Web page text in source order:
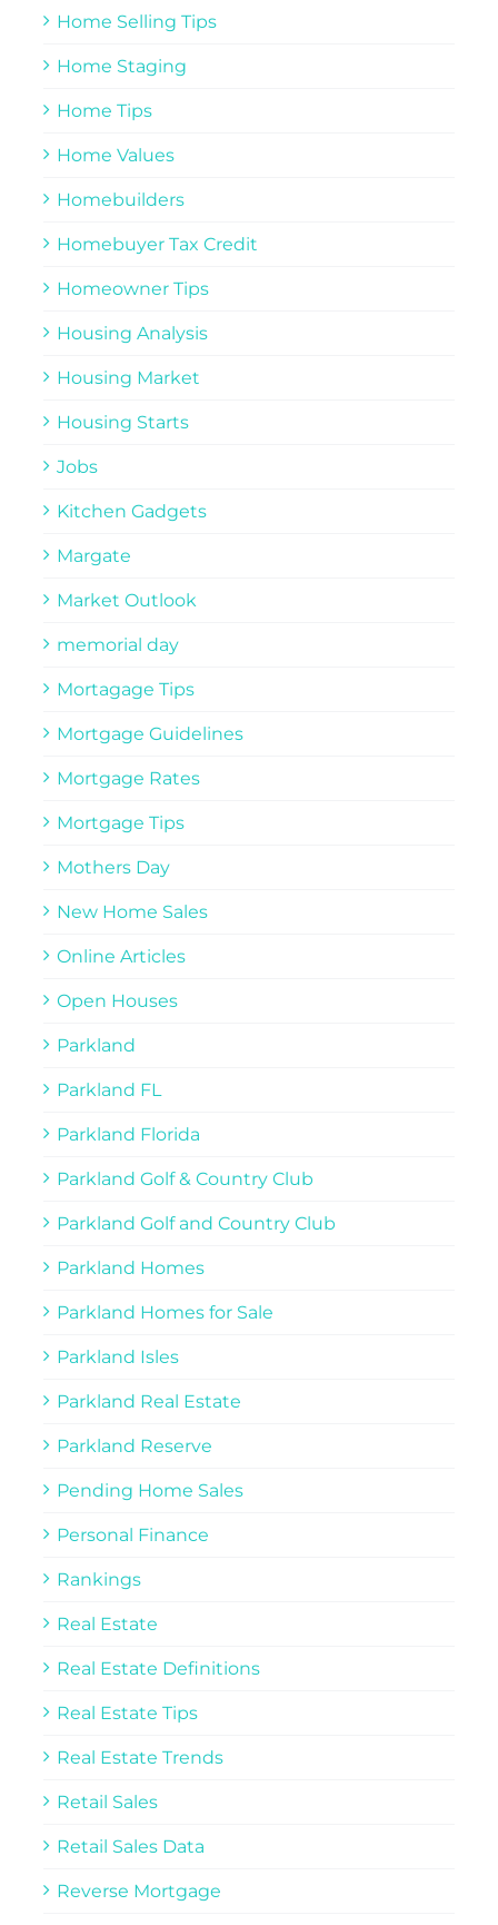
Home Selling Tips
Home Staging
Home Tips
Home Values
Homebuilders
Homebuyer Tax Credit
Homeowner Tips
Housing Analysis
Housing Market
Housing Starts
Jobs
Kitchen Gadgets
Margate
Market Outlook
memorial day
Mortagage Tips
Mortgage Guidelines
Mortgage Rates
Mortgage Tips
Mothers Day
New Home Sales
Online Articles
Open Houses
Parkland
Parkland FL
Parkland Florida
Parkland Golf & Country Club
Parkland Golf and Country Club
Parkland Homes
Parkland Homes for Sale
Parkland Isles
Parkland Real Estate
Parkland Reserve
Pending Home Sales
Personal Finance
Rankings
Real Estate
Real Estate Definitions
Real Estate Tips
Real Estate Trends
Retail Sales
Retail Sales Data
Reverse Mortgage